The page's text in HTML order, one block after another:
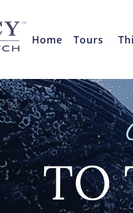
Home Tours
TO